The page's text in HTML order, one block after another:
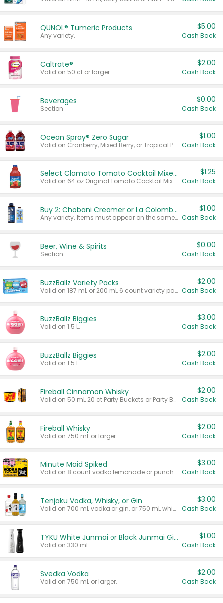
QUNOL® Tumeric Products
Any variety.
$5.00
Cash Back
Caltrate®
Valid on 50 ct or larger.
$2.00
Cash Back
Beverages
Section
$0.00
Cash Back
Ocean Spray® Zero Sugar
Valid on Cranberry, Mixed Berry, or Tropical Punch Juice Drink, 64 oz.
$1.00
Cash Back
Select Clamato Tomato Cocktail Mixers
Valid on 64 oz Original Tomato Cocktail Mixer or Picante Tomato Cocktail Mixer.
$1.25
Cash Back
Buy 2: Chobani Creamer or La Colombe Multi-Serve Cold Brew
Any variety. Items must appear on the same receipt.
$1.00
Cash Back
Beer, Wine & Spirits
Section
$0.00
Cash Back
BuzzBallz Variety Packs
Valid on 187 mL or 200 mL 6 count variety packs.
$2.00
Cash Back
BuzzBallz Biggies
Valid on 1.5 L.
$3.00
Cash Back
BuzzBallz Biggies
Valid on 1.5 L.
$2.00
Cash Back
Fireball Cinnamon Whisky
Valid on 50 mL 20 ct Party Buckets or Party Boxes.
$2.00
Cash Back
Fireball Whisky
Valid on 750 mL or larger.
$2.00
Cash Back
Minute Maid Spiked
Valid on 8 count vodka lemonade or punch variety multi-packs.
$3.00
Cash Back
Tenjaku Vodka, Whisky, or Gin
Valid on 700 mL vodka or gin, or 750 mL whisky.
$3.00
Cash Back
TYKU White Junmai or Black Junmai Ginjo Sake
Valid on 330 mL.
$1.00
Cash Back
Svedka Vodka
Valid on 750 mL or larger.
$2.00
Cash Back